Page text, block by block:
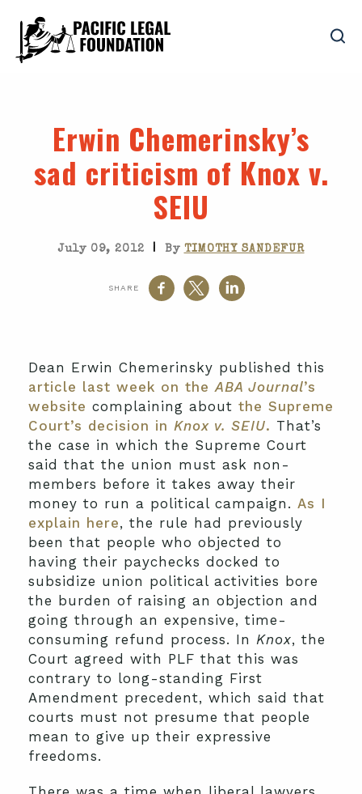
Erwin Chemerinsky’s
sad criticism of Knox v.
SEIU
July 09, 2012 | By TIMOTHY SANDEFUR
SHARE
Dean Erwin Chemerinsky published this
article last week on theABA Journal’s
website complaining about the Supreme
Court’s decision in Knox v. SEIU. That’s
the case in which the Supreme Court
said that the union must ask non-
members before it takes away their
money to run a political campaign. As I
explain here, the rule had previously
been that people who objected to
having their paychecks docked to
subsidize union political activities bore
the burden of raising an objection and
going through an expensive, time-
consuming refund process. In Knox, the
Court agreed with PLF that this was
contrary to long-standing First
Amendment precedent, which said that
courts must not presume that people
mean to give up their expressive
freedoms.